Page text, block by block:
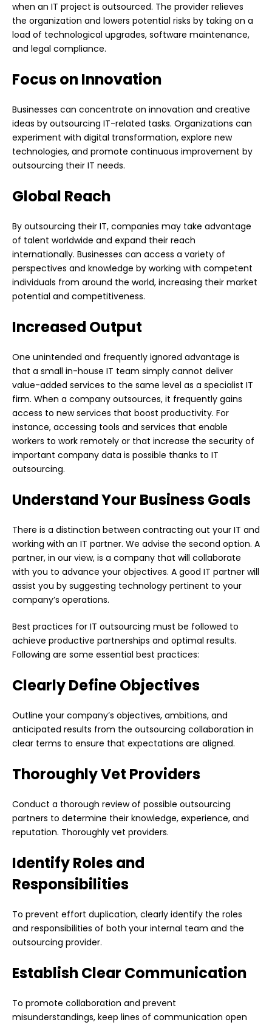
when an IT project is outsourced. The provider relieves
the organization and lowers potential risks by taking on a
load of technological upgrades, software maintenance,
and legal compliance.
Focus on Innovation
Businesses can concentrate on innovation and creative
ideas by outsourcing IT-related tasks. Organizations can
experiment with digital transformation, explore new
technologies, and promote continuous improvement by
outsourcing their IT needs.
Global Reach
By outsourcing their IT, companies may take advantage
of talent worldwide and expand their reach
internationally. Businesses can access a variety of
perspectives and knowledge by working with competent
individuals from around the world, increasing their market
potential and competitiveness.
Increased Output
One unintended and frequently ignored advantage is
that a small in-house IT team simply cannot deliver
value-added services to the same level as a specialist IT
firm. When a company outsources, it frequently gains
access to new services that boost productivity. For
instance, accessing tools and services that enable
workers to work remotely or that increase the security of
important company data is possible thanks to IT
outsourcing.
Understand Your Business Goals
There is a distinction between contracting out your IT and
working with an IT partner. We advise the second option. A
partner, in our view, is a company that will collaborate
with you to advance your objectives. A good IT partner will
assist you by suggesting technology pertinent to your
company’s operations.
Best practices for IT outsourcing must be followed to
achieve productive partnerships and optimal results.
Following are some essential best practices:
Clearly Define Objectives
Outline your company’s objectives, ambitions, and
anticipated results from the outsourcing collaboration in
clear terms to ensure that expectations are aligned.
Thoroughly Vet Providers
Conduct a thorough review of possible outsourcing
partners to determine their knowledge, experience, and
reputation. Thoroughly vet providers.
Identify Roles and
Responsibilities
To prevent effort duplication, clearly identify the roles
and responsibilities of both your internal team and the
outsourcing provider.
Establish Clear Communication
To promote collaboration and prevent
misunderstandings, keep lines of communication open